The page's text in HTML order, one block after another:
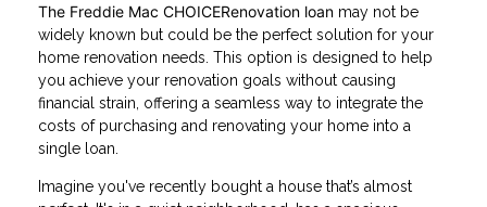
The Freddie Mac CHOICERenovation loan may not be
widely known but could be the perfect solution for your
home renovation needs. This option is designed to help
you achieve your renovation goals without causing
financial strain, offering a seamless way to integrate the
costs of purchasing and renovating your home into a
single loan.
Imagine you've recently bought a house that’s almost